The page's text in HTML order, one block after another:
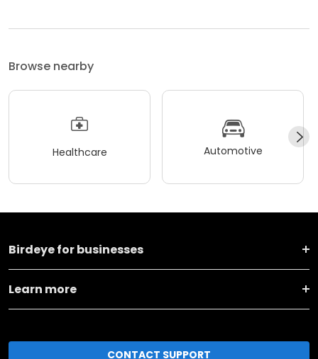
Browse nearby
Healthcare Automotive
Birdeye for businesses
Learn more
CONTACT SUPPORT